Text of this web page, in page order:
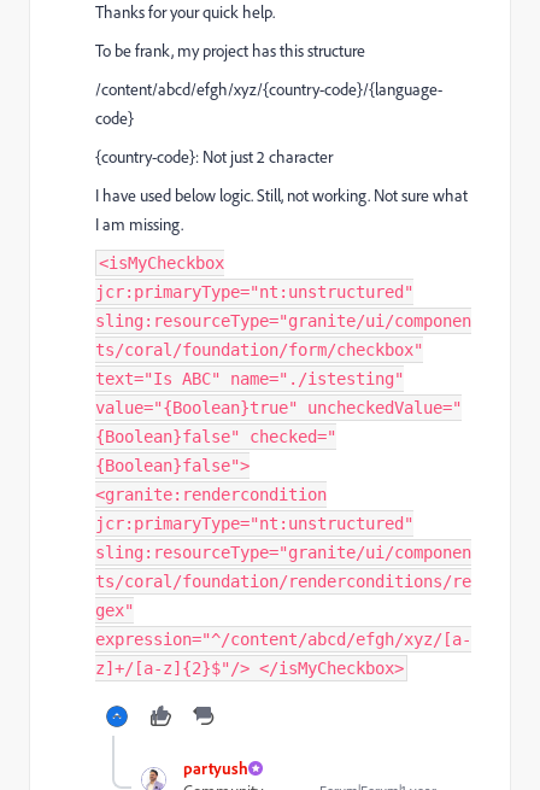
Thanks for your quick help.
To be frank, my project has this structure
/content/abcd/efgh/xyz/{country-code}/{language-
code}
{country-code}: Not just 2 character
I have used below logic. Still, not working. Not sure what
I am missing.
<isMyCheckbox
jcr:primaryType="nt:unstructured"
sling:resourceType="granite/ui/componen
ts/coral/foundation/form/checkbox"
text="Is ABC" name="./istesting"
value="{Boolean}true" uncheckedValue="
{Boolean}false" checked="
{Boolean}false">
<granite:rendercondition
jcr:primaryType="nt:unstructured"
sling:resourceType="granite/ui/componen
ts/coral/foundation/renderconditions/re
gex"
expression="^/content/abcd/efgh/xyz/[a-
z]+/[a-z]{2}$"/> </isMyCheckbox>
partyush